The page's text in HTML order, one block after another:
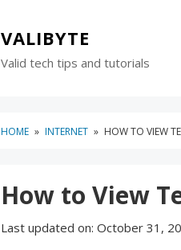
VALIBYTE
Valid tech tips and tutorials
HOME » INTERNET » HOW TO VIEW
How to View
Last updated on: October 31,